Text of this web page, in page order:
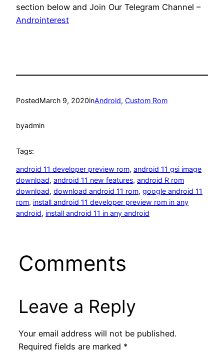
section below and Join Our Telegram Channel –
Androinterest
PostedMarch 9, 2020inAndroid, Custom Rom
byadmin
Tags:
android 11 developer preview rom, android 11 gsi image
download, android 11 new features, android R rom
download, download android 11 rom, google android 11
rom, install android 11 developer preview rom in any
android, install android 11 in any android
Comments
Leave a Reply
Your email address will not be published.
Required fields are marked *